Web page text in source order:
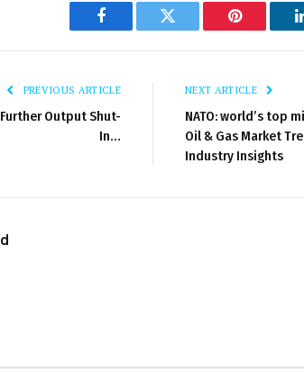
Facebook Twitter Pinterest
PREVIOUS ARTICLE
Output Shut-
In…
NEXT ARTICLE
NATO: world’s top
Oil & Gas Market
Industry Insights